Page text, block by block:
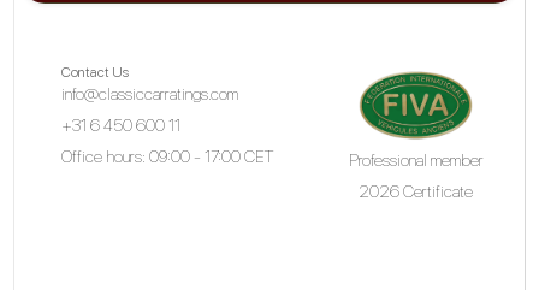
Contact Us
info@classiccarratings.com
+31 6 450 600 11
Office hours: 09:00 - 17:00 CET
Professional member
2026 Certificate